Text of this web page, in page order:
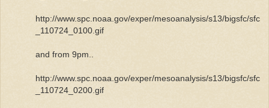
http://www.spc.noaa.gov/exper/mesoanalysis/s13/bigsfc/sfc
_110724_0100.gif
and from 9pm..
http://www.spc.noaa.gov/exper/mesoanalysis/s13/bigsfc/sfc
_110724_0200.gif